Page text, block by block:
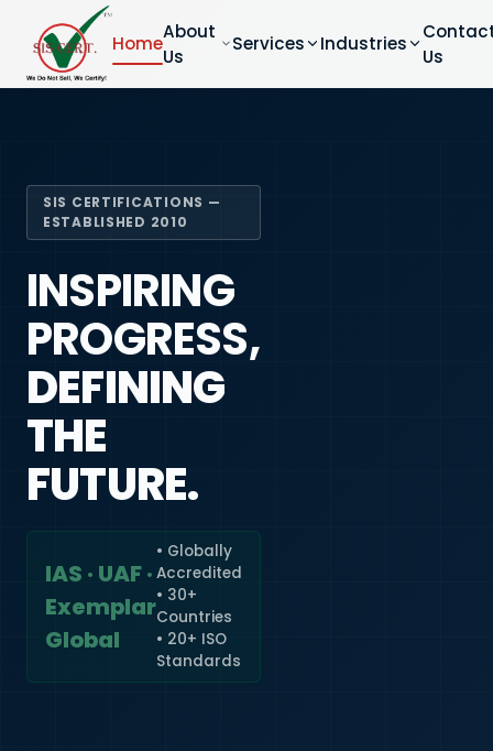
Home
About
Us
Services Industries
Us
SIS CERTIFICATIONS —
ESTABLISHED 2010
INSPIRING
PROGRESS,
DEFINING
THE
FUTURE.
IAS · UAF ·
Exemplar
Global
• Globally
Accredited
• 30+
Countries
• 20+ ISO
Standards